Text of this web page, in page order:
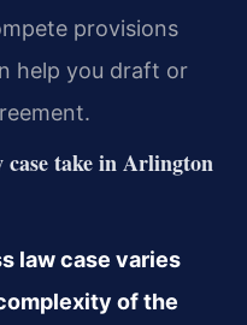
provisions
help you draft or
case take in Arlington
law case varies
of the